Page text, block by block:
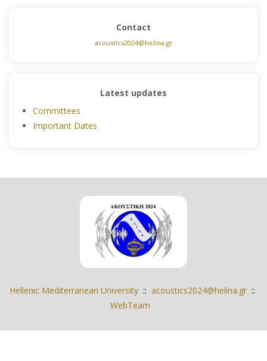
Contact
acoustics2024@helina.gr
Latest updates
Committees
Important Dates
Hellenic Mediterranean University :: acoustics2024@helina.gr ::
WebTeam